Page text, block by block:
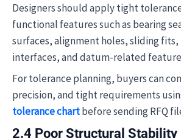
Designers should apply tight
functional features such as bearing
surfaces, alignment holes, sliding
interfaces, and datum-related
For tolerance planning, buyers can
precision, and tight requirements
tolerance chartbefore sending RFQ
2.4 Poor Structural Stability